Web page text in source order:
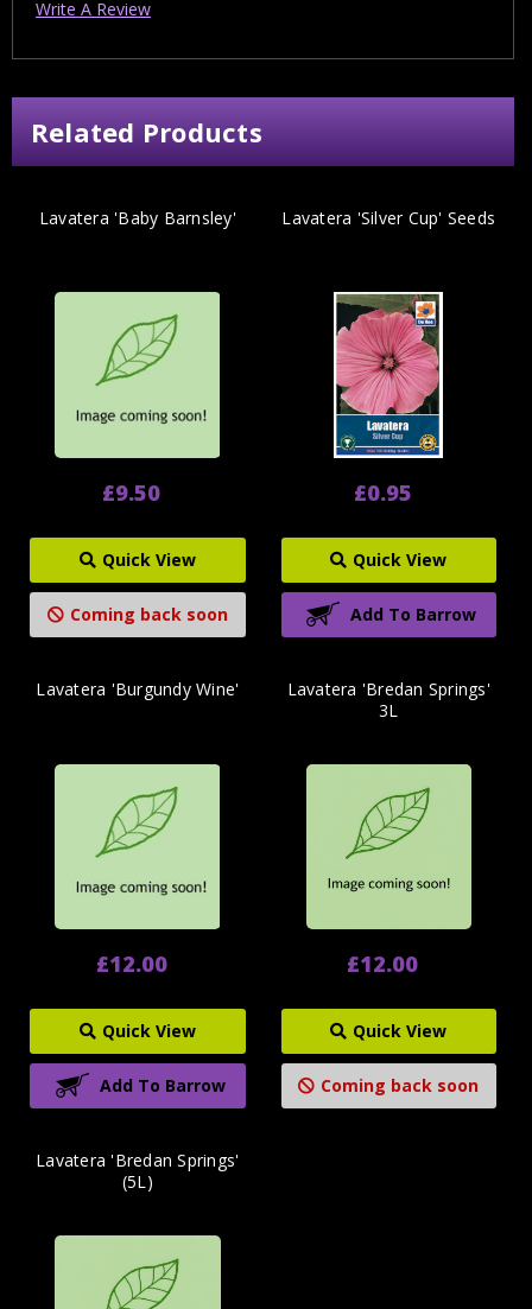
Write A Review
Related Products
Lavatera 'Baby Barnsley'
£9.50
Quick View
Coming back soon
Lavatera 'Silver Cup' Seeds
£0.95
Quick View
Add To Barrow
Lavatera 'Burgundy Wine'
£12.00
Quick View
Add To Barrow
Lavatera 'Bredan Springs'
3L
£12.00
Quick View
Coming back soon
Lavatera 'Bredan Springs'
(5L)